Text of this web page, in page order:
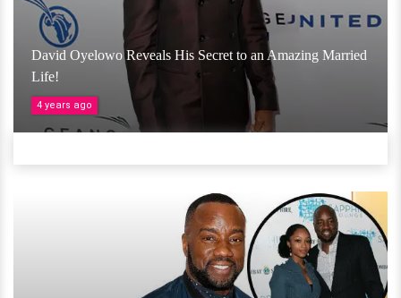
David Oyelowo Reveals His Secret to an Amazing Married
Life!
4 years ago